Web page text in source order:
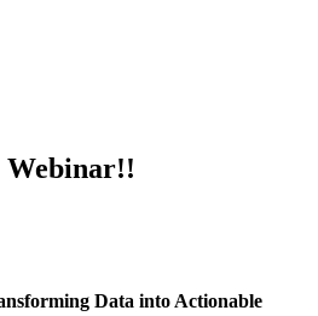
Data into Actionable